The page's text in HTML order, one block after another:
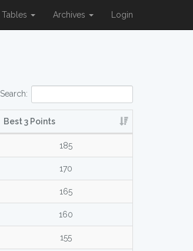
Tables Archives Login
Search:
Best 3 Points
185
170
165
160
155